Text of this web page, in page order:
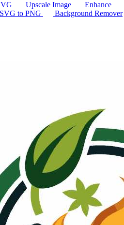
Upscale Image
Enhance
SVG to PNG
Background Remover